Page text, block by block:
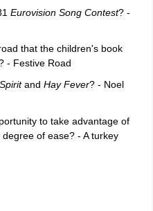
Eurovision Song Contest? -
that the children's book
- Festive Road
andHay Fever? - Noel
to take advantage of
of ease? - A turkey